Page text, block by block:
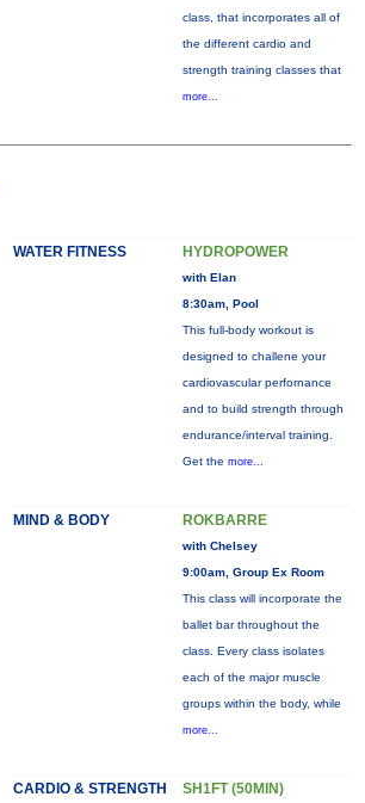
class, that incorporates all of
the different cardio and
strength training classes that
more...
WATER FITNESS HYDROPOWER
with Elan
8:30am, Pool
This full-body workout is
designed to challene your
cardiovascular perfornance
and to build strength through
endurance/interval training.
Get the more...
MIND & BODY ROKBARRE
with Chelsey
9:00am, Group Ex Room
This class will incorporate the
ballet bar throughout the
class. Every class isolates
each of the major muscle
groups within the body, while
more...
CARDIO & STRENGTH SH1FT (50MIN)